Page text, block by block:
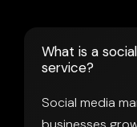
What is a
service?
Social media